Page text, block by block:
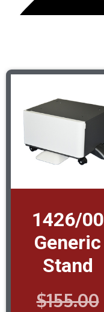
1426/00
Generic
Stand
$155.00